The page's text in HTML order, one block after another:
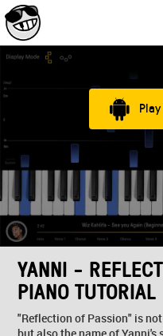
YANNI -
PIANO TUTORIAL
"Reflection of Passion" is